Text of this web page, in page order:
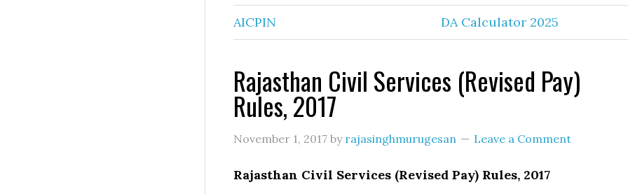
AICPIN DA Calculator 2025
Rajasthan Civil Services (Revised Pay)
Rules, 2017
November 1, 2017 by rajasinghmurugesan Leave a Comment
Rajasthan Civil Services (Revised Pay) Rules, 2017